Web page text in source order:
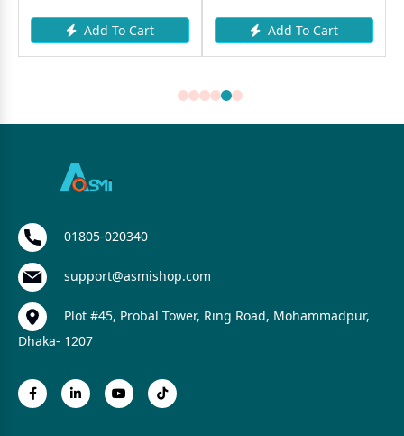
Add To Cart Add To Cart
01805-020340
support@asmishop.com
Plot #45, Probal Tower, Ring Road, Mohammadpur,
Dhaka- 1207